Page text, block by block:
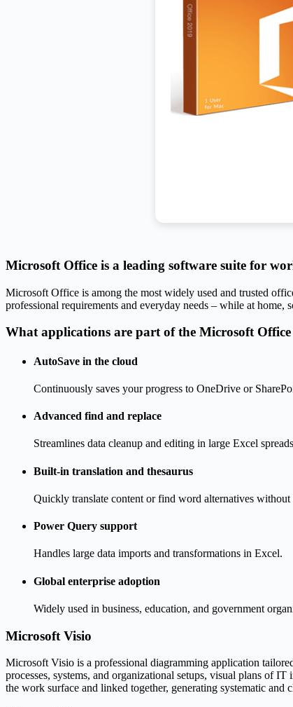
Microsoft Office is a leading software suite for
Microsoft Office is among the most widely used and trusted
professional requirements and everyday needs – while at home,
What applications are part of the Microsoft Office
AutoSave in the cloud
Continuously saves your progress to OneDrive or
Advanced find and replace
Streamlines data cleanup and editing in large Excel
Built-in translation and thesaurus
Quickly translate content or find word alternatives without
Power Query support
Handles large data imports and transformations in Excel.
Global enterprise adoption
Widely used in business, education, and government
Microsoft Visio
Microsoft Visio is a professional diagramming application
processes, systems, and organizational setups, visual plans of
the work surface and linked together, generating systematic and